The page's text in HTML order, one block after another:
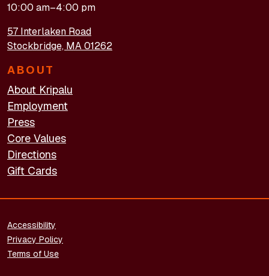
10:00 am–4:00 pm
57 Interlaken Road
Stockbridge, MA 01262
ABOUT
About Kripalu
Employment
Press
Core Values
Directions
Gift Cards
FOOTER - LEGAL
Accessibility
Privacy Policy
Terms of Use